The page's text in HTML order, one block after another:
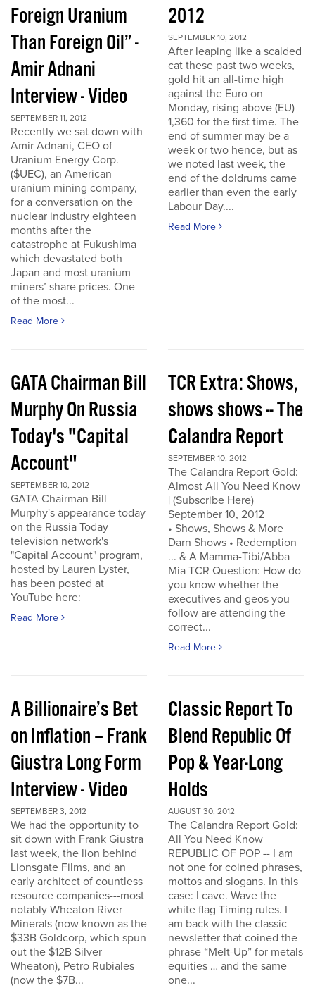
Foreign Uranium
Than Foreign Oil” -
Amir Adnani
Interview - Video
SEPTEMBER 11, 2012
Recently we sat down with
Amir Adnani, CEO of
Uranium Energy Corp.
($UEC), an American
uranium mining company,
for a conversation on the
nuclear industry eighteen
months after the
catastrophe at Fukushima
which devastated both
Japan and most uranium
miners’ share prices. One
of the most...
Read More
2012
SEPTEMBER 10, 2012
After leaping like a scalded
cat these past two weeks,
gold hit an all-time high
against the Euro on
Monday, rising above (EU)
1,360 for the first time. The
end of summer may be a
week or two hence, but as
we noted last week, the
end of the doldrums came
earlier than even the early
Labour Day....
Read More
GATA Chairman Bill
Murphy On Russia
Today's "Capital
Account"
SEPTEMBER 10, 2012
GATA Chairman Bill
Murphy's appearance today
on the Russia Today
television network's
"Capital Account" program,
hosted by Lauren Lyster,
has been posted at
YouTube here:
Read More
TCR Extra: Shows,
shows shows -- The
Calandra Report
SEPTEMBER 10, 2012
The Calandra Report Gold:
Almost All You Need Know
| (Subscribe Here)
September 10, 2012
• Shows, Shows & More
Darn Shows • Redemption
... & A Mamma-Tibi/Abba
Mia TCR Question: How do
you know whether the
executives and geos you
follow are attending the
correct...
Read More
A Billionaire’s Bet
on Inflation – Frank
Giustra Long Form
Interview - Video
SEPTEMBER 3, 2012
We had the opportunity to
sit down with Frank Giustra
last week, the lion behind
Lionsgate Films, and an
early architect of countless
resource companies---most
notably Wheaton River
Minerals (now known as the
$33B Goldcorp, which spun
out the $12B Silver
Wheaton), Petro Rubiales
(now the $7B...
Classic Report To
Blend Republic Of
Pop & Year-Long
Holds
AUGUST 30, 2012
The Calandra Report Gold:
All You Need Know
REPUBLIC OF POP -- I am
not one for coined phrases,
mottos and slogans. In this
case: I cave. Wave the
white flag Timing rules. I
am back with the classic
newsletter that coined the
phrase “Melt-Up” for metals
equities … and the same
one...